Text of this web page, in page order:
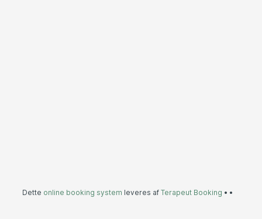
Dette online booking system leveres af Terapeut Booking • •